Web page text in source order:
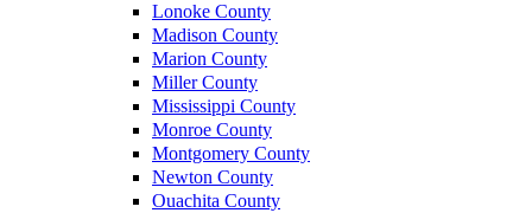
Lonoke County
Madison County
Marion County
Miller County
Mississippi County
Monroe County
Montgomery County
Newton County
Ouachita County